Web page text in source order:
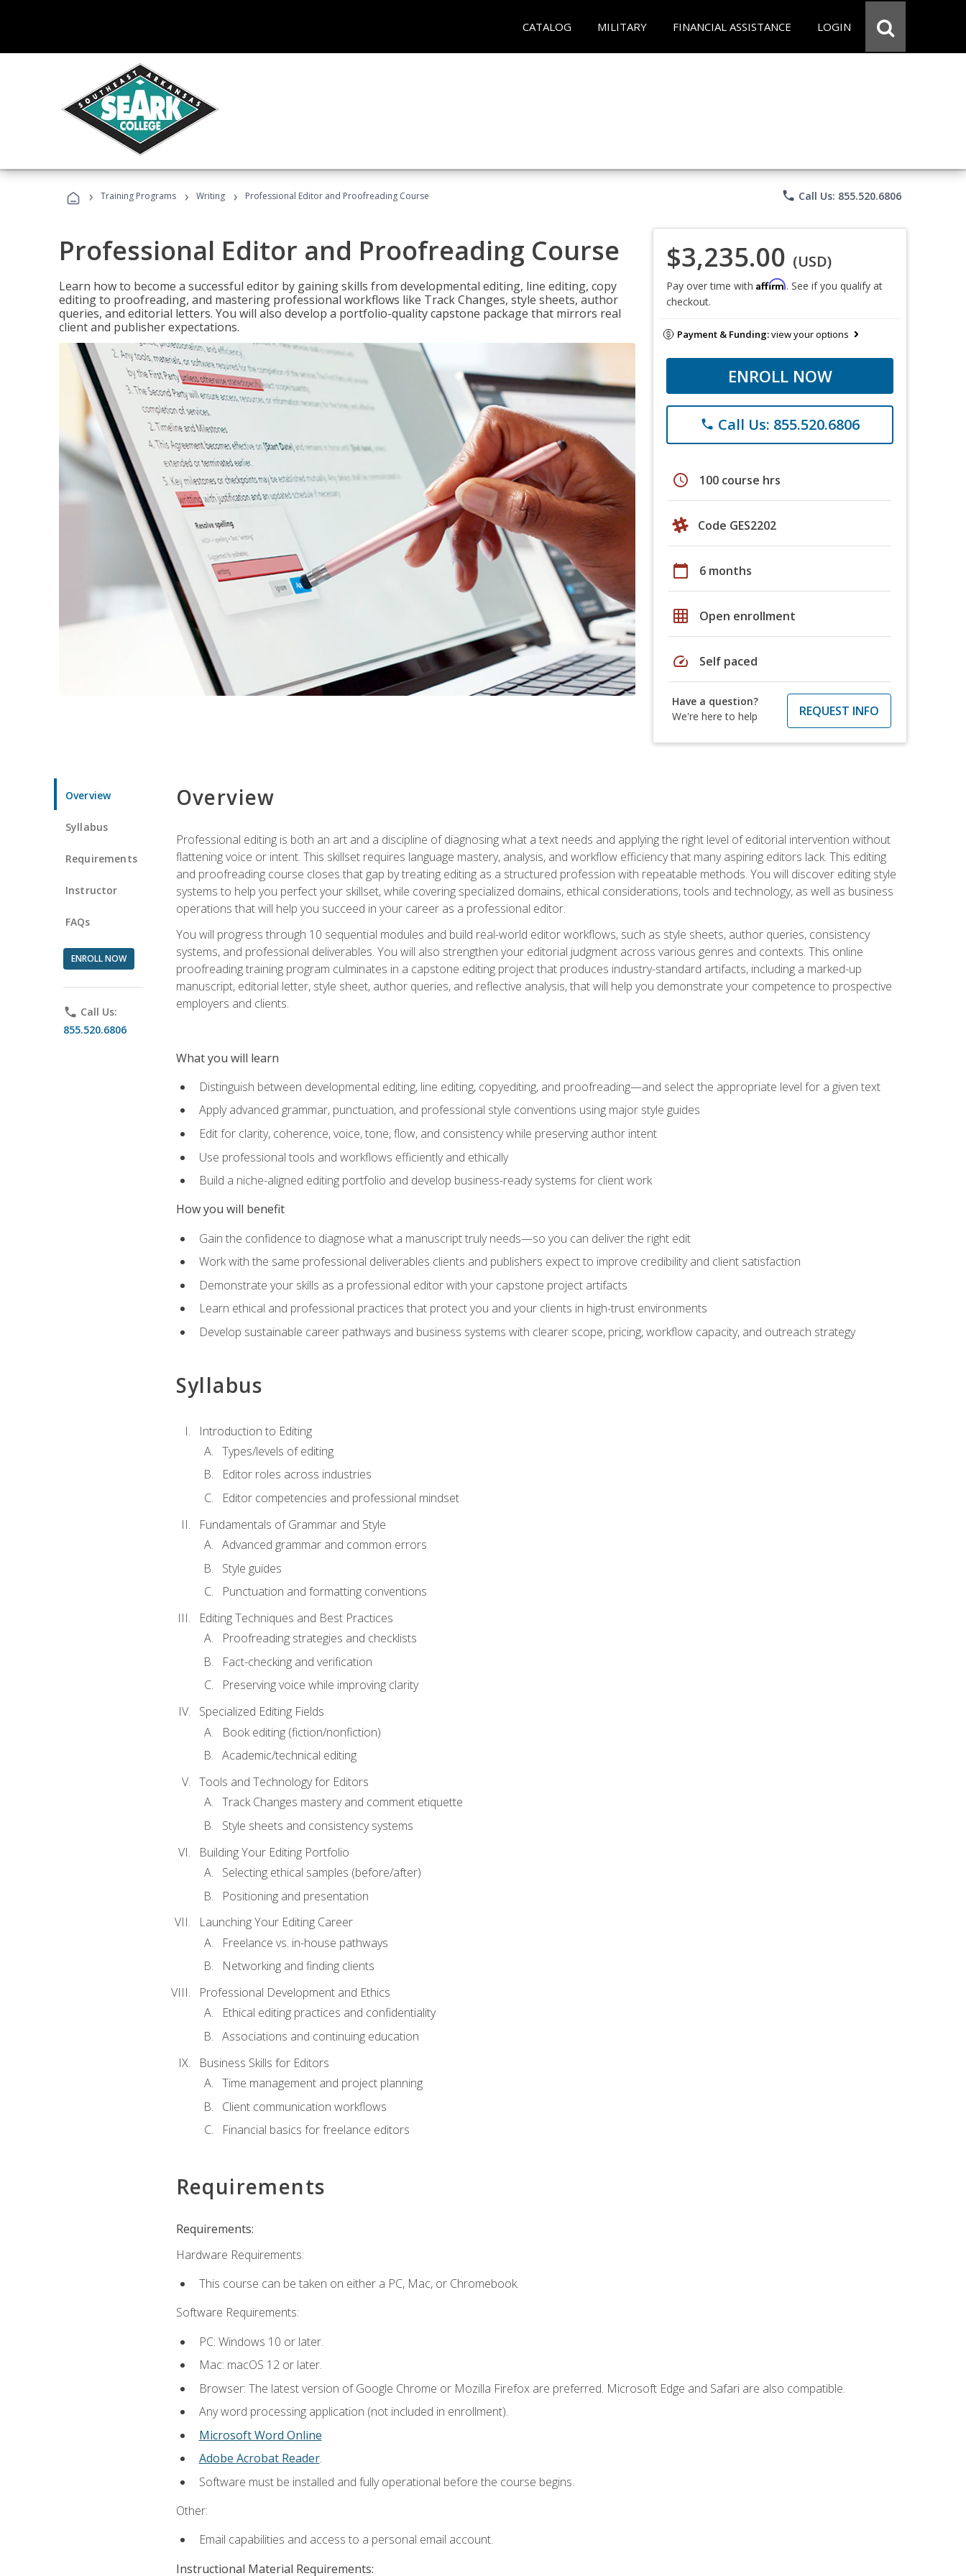
CATALOG MILITARY FINANCIAL ASSISTANCE LOGIN
› Training Programs › Writing › Professional Editor and Proofreading Course phone Call Us: 855.520.6806
Professional Editor and Proofreading Course
Learn how to become a successful editor by gaining skills from developmental editing, line editing, copy
editing to proofreading, and mastering professional workflows like Track Changes, style sheets, author
queries, and editorial letters. You will also develop a portfolio-quality capstone package that mirrors real
client and publisher expectations.
$3,235.00 (USD)
Pay over time with Affirm. See if you qualify at
checkout.
Payment & Funding:view your options
ENROLL NOW
phone Call Us: 855.520.6806
schedule 100 course hrs
Code GES2202
calendar_today 6 months
grid_on Open enrollment
speed Self paced
Have a question?
We're here to help
REQUEST INFO
Overview
Syllabus
Requirements
Instructor
FAQs
ENROLL NOW
phone Call Us:
855.520.6806
Overview
Professional editing is both an art and a discipline of diagnosing what a text needs and applying the right level of editorial intervention without
flattening voice or intent. This skillset requires language mastery, analysis, and workflow efficiency that many aspiring editors lack. This editing
and proofreading course closes that gap by treating editing as a structured profession with repeatable methods. You will discover editing style
systems to help you perfect your skillset, while covering specialized domains, ethical considerations, tools and technology, as well as business
operations that will help you succeed in your career as a professional editor.
You will progress through 10 sequential modules and build real-world editor workflows, such as style sheets, author queries, consistency
systems, and professional deliverables. You will also strengthen your editorial judgment across various genres and contexts. This online
proofreading training program culminates in a capstone editing project that produces industry-standard artifacts, including a marked-up
manuscript, editorial letter, style sheet, author queries, and reflective analysis, that will help you demonstrate your competence to prospective
employers and clients.
What you will learn
Distinguish between developmental editing, line editing, copyediting, and proofreading—and select the appropriate level for a given text
Apply advanced grammar, punctuation, and professional style conventions using major style guides
Edit for clarity, coherence, voice, tone, flow, and consistency while preserving author intent
Use professional tools and workflows efficiently and ethically
Build a niche-aligned editing portfolio and develop business-ready systems for client work
How you will benefit
Gain the confidence to diagnose what a manuscript truly needs—so you can deliver the right edit
Work with the same professional deliverables clients and publishers expect to improve credibility and client satisfaction
Demonstrate your skills as a professional editor with your capstone project artifacts
Learn ethical and professional practices that protect you and your clients in high-trust environments
Develop sustainable career pathways and business systems with clearer scope, pricing, workflow capacity, and outreach strategy
Syllabus
Introduction to Editing
Types/levels of editing
Editor roles across industries
Editor competencies and professional mindset
Fundamentals of Grammar and Style
Advanced grammar and common errors
Style guides
Punctuation and formatting conventions
Editing Techniques and Best Practices
Proofreading strategies and checklists
Fact-checking and verification
Preserving voice while improving clarity
Specialized Editing Fields
Book editing (fiction/nonfiction)
Academic/technical editing
Tools and Technology for Editors
Track Changes mastery and comment etiquette
Style sheets and consistency systems
Building Your Editing Portfolio
Selecting ethical samples (before/after)
Positioning and presentation
Launching Your Editing Career
Freelance vs. in-house pathways
Networking and finding clients
Professional Development and Ethics
Ethical editing practices and confidentiality
Associations and continuing education
Business Skills for Editors
Time management and project planning
Client communication workflows
Financial basics for freelance editors
Requirements
Requirements:
Hardware Requirements:
This course can be taken on either a PC, Mac, or Chromebook.
Software Requirements:
PC: Windows 10 or later.
Mac: macOS 12 or later.
Browser: The latest version of Google Chrome or Mozilla Firefox are preferred. Microsoft Edge and Safari are also compatible.
Any word processing application (not included in enrollment).
Microsoft Word Online
Adobe Acrobat Reader.
Software must be installed and fully operational before the course begins.
Other:
Email capabilities and access to a personal email account.
Instructional Material Requirements: